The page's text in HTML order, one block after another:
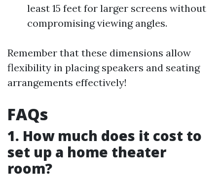
least 15 feet for larger screens without
compromising viewing angles.
Remember that these dimensions allow
flexibility in placing speakers and seating
arrangements effectively!
FAQs
1. How much does it cost to
set up a home theater
room?